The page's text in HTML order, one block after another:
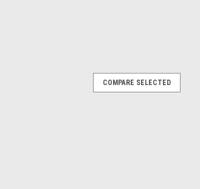
COMPARE SELECTED